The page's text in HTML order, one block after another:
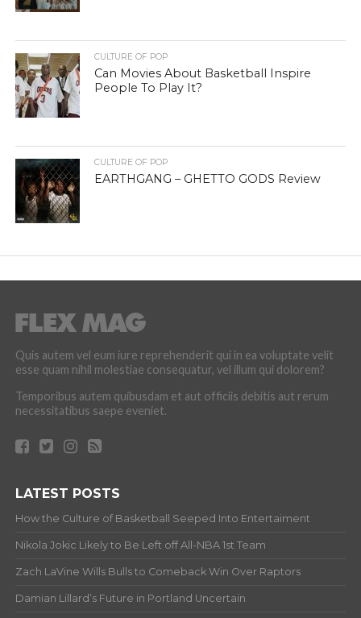
CULTURE OF POP
Can Movies About Basketball Inspire
People To Play It?
CULTURE OF POP
EARTHGANG – GHETTO GODS Review
Quis autem vel eum iure reprehenderit qui in ea voluptate velit
esse quam nihil molestiae consequatur, vel illum qui dolorem?
Temporibus autem quibusdam et aut officiis debitis aut rerum
necessitatibus saepe eveniet.
LATEST POSTS
How the Culture of Basketball Seeped Into Entertaiment
Nikola Jokic Likely to Be Left off All-NBA 1st Team
Zach LaVine Wills Bulls to Comeback Win Over Raptors
Damian Lillard’s Future in Portland Uncertain